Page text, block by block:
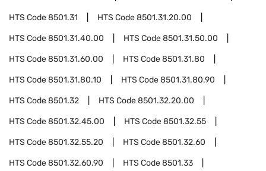
HTS Code8501.31 HTS Code8501.31.20.00
HTS Code8501.31.40.00 HTS Code8501.31.50.00
HTS Code8501.31.60.00 HTS Code8501.31.80
HTS Code8501.31.80.10 HTS Code8501.31.80.90
HTS Code8501.32 HTS Code8501.32.20.00
HTS Code8501.32.45.00 HTS Code8501.32.55
HTS Code8501.32.55.20 HTS Code8501.32.60
HTS Code8501.32.60.90 HTS Code8501.33